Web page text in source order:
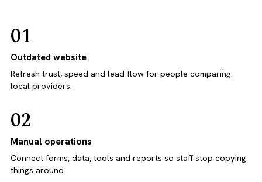
01
Outdated website
Refresh trust, speed and lead flow for people comparing
local providers.
02
Manual operations
Connect forms, data, tools and reports so staff stop copying
things around.